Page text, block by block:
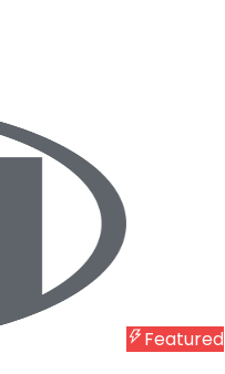
Featured